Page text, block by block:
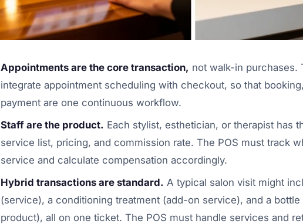
Appointments are the core transaction, not walk-in purchases.
integrate appointment scheduling with checkout, so that
payment are one continuous workflow.
Staff are the product. Each stylist, esthetician, or therapist has
service list, pricing, and commission rate. The POS must track
service and calculate compensation accordingly.
Hybrid transactions are standard. A typical salon visit might
(service), a conditioning treatment (add-on service), and a
product), all on one ticket. The POS must handle services and